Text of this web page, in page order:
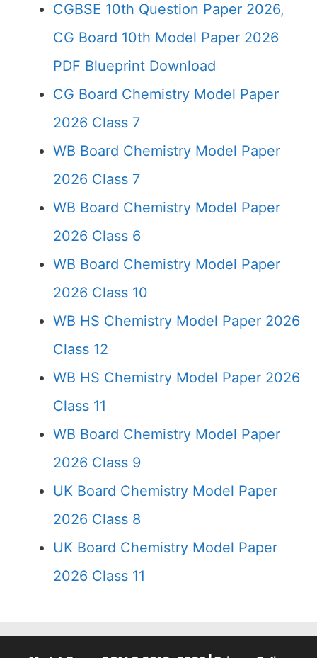
CGBSE 10th Question Paper 2026,
CG Board 10th Model Paper 2026
PDF Blueprint Download
CG Board Chemistry Model Paper
2026 Class 7
WB Board Chemistry Model Paper
2026 Class 7
WB Board Chemistry Model Paper
2026 Class 6
WB Board Chemistry Model Paper
2026 Class 10
WB HS Chemistry Model Paper 2026
Class 12
WB HS Chemistry Model Paper 2026
Class 11
WB Board Chemistry Model Paper
2026 Class 9
UK Board Chemistry Model Paper
2026 Class 8
UK Board Chemistry Model Paper
2026 Class 11